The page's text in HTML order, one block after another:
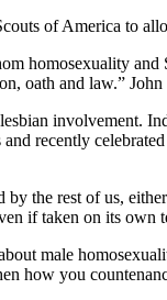
of America to
homosexuality and
oath and law.”
involvement.
recently
by the rest of us,
if taken on its own
male
how you